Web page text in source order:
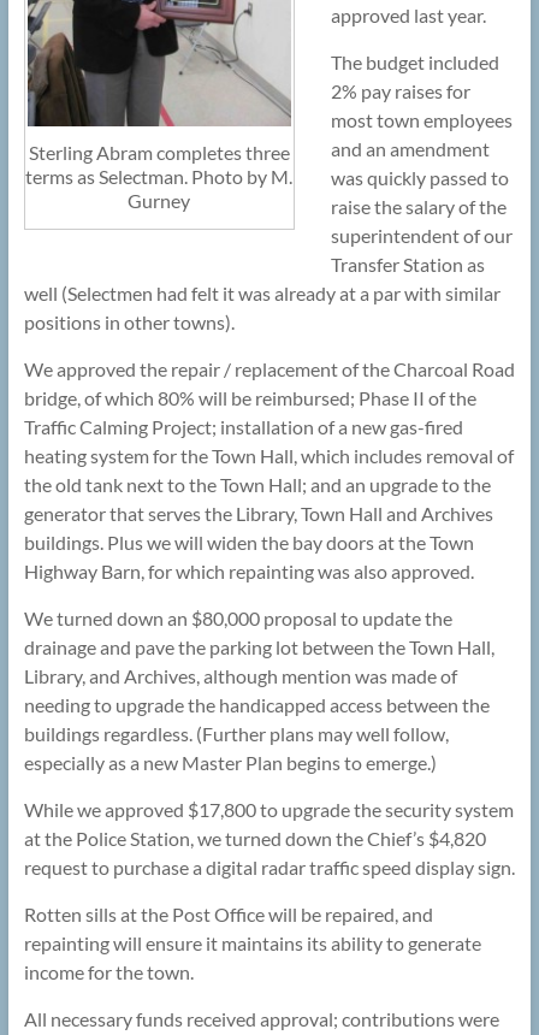
Sterling Abram completes three
terms as Selectman. Photo by M.
Gurney
approved last year.
The budget included
2% pay raises for
most town employees
and an amendment
was quickly passed to
raise the salary of the
superintendent of our
Transfer Station as
well (Selectmen had felt it was already at a par with similar
positions in other towns).
We approved the repair / replacement of the Charcoal Road
bridge, of which 80% will be reimbursed; Phase II of the
Traffic Calming Project; installation of a new gas-fired
heating system for the Town Hall, which includes removal of
the old tank next to the Town Hall; and an upgrade to the
generator that serves the Library, Town Hall and Archives
buildings. Plus we will widen the bay doors at the Town
Highway Barn, for which repainting was also approved.
We turned down an $80,000 proposal to update the
drainage and pave the parking lot between the Town Hall,
Library, and Archives, although mention was made of
needing to upgrade the handicapped access between the
buildings regardless. (Further plans may well follow,
especially as a new Master Plan begins to emerge.)
While we approved $17,800 to upgrade the security system
at the Police Station, we turned down the Chief’s $4,820
request to purchase a digital radar traffic speed display sign.
Rotten sills at the Post Office will be repaired, and
repainting will ensure it maintains its ability to generate
income for the town.
All necessary funds received approval; contributions were